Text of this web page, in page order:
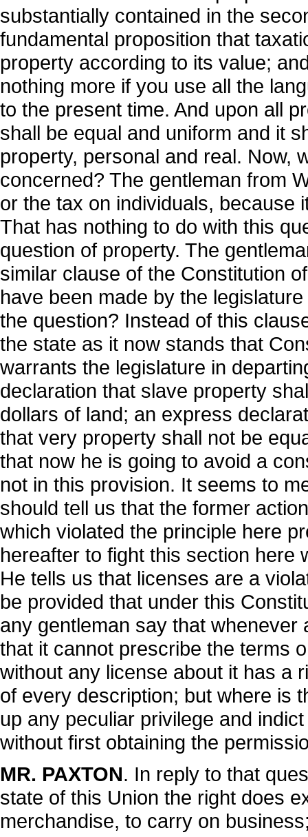
substantially contained in the
fundamental proposition that
property according to its value;
nothing more if you use all the
to the present time. And upon all
shall be equal and uniform and it
property, personal and real. Now,
concerned? The gentleman from
or the tax on individuals, because
That has nothing to do with this
question of property. The
similar clause of the Constitution
have been made by the
the question? Instead of this
the state as it now stands that
warrants the legislature in
declaration that slave property
dollars of land; an express
that very property shall not be
that now he is going to avoid a
not in this provision. It seems to
should tell us that the former
which violated the principle here
hereafter to fight this section here
He tells us that licenses are a
be provided that under this
any gentleman say that
that it cannot prescribe the terms
without any license about it has a
of every description; but where is
up any peculiar privilege and
without first obtaining the
MR. PAXTON. In reply to that
state of this Union the right does
merchandise, to carry on